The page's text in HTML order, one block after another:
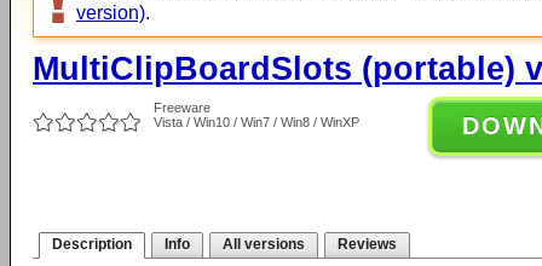
version).
MultiClipBoardSlots (portable)
Freeware
Vista / Win10 / Win7 / Win8 / WinXP
Description Info All versions Reviews